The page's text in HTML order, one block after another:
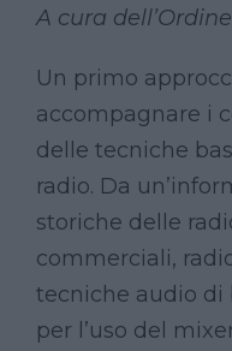
A cura
Un primo
accompagnare i
delle tecniche
radio. Da
storiche delle
commerciali,
tecniche audio di
per l’uso del